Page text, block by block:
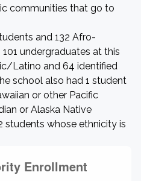
communities that go to
and 132 Afro-
undergraduates at this
Latino and 64 identified
school also had 1 student
or other Pacific
or Alaska Native
students whose ethnicity is